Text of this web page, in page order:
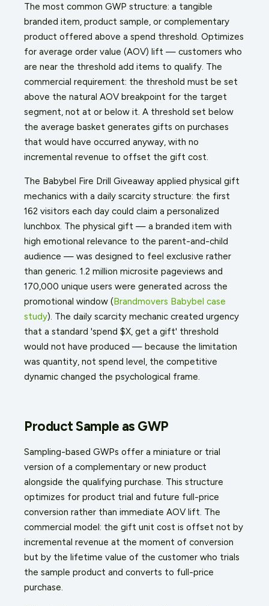
The most common GWP structure: a tangible
branded item, product sample, or complementary
product offered above a spend threshold. Optimizes
for average order value (AOV) lift — customers who
are near the threshold add items to qualify. The
commercial requirement: the threshold must be set
above the natural AOV breakpoint for the target
segment, not at or below it. A threshold set below
the average basket generates gifts on purchases
that would have occurred anyway, with no
incremental revenue to offset the gift cost.
The Babybel Fire Drill Giveaway applied physical gift
mechanics with a daily scarcity structure: the first
162 visitors each day could claim a personalized
lunchbox. The physical gift — a branded item with
high emotional relevance to the parent-and-child
audience — was designed to feel exclusive rather
than generic. 1.2 million microsite pageviews and
170,000 unique users were generated across the
promotional window (Brandmovers Babybel case
study). The daily scarcity mechanic created urgency
that a standard 'spend $X, get a gift' threshold
would not have produced — because the limitation
was quantity, not spend level, the competitive
dynamic changed the psychological frame.
Product Sample as GWP
Sampling-based GWPs offer a miniature or trial
version of a complementary or new product
alongside the qualifying purchase. This structure
optimizes for product trial and future full-price
conversion rather than immediate AOV lift. The
commercial model: the gift unit cost is offset not by
incremental revenue at the moment of conversion
but by the lifetime value of the customer who trials
the sample product and converts to full-price
purchase.